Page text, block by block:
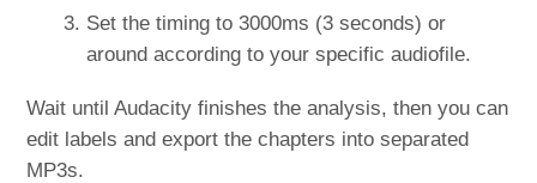
Set the timing to 3000ms (3 seconds) or
around according to your specific audiofile.
Wait until Audacity finishes the analysis, then you can
edit labels and export the chapters into separated
MP3s.